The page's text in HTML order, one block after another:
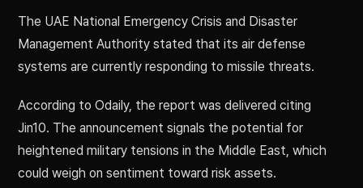
The UAE National Emergency Crisis and Disaster
Management Authority stated that its air defense
systems are currently responding to missile threats.
According to Odaily, the report was delivered citing
Jin10. The announcement signals the potential for
heightened military tensions in the Middle East, which
could weigh on sentiment toward risk assets.